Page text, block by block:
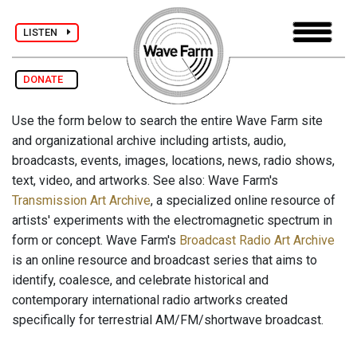
LISTEN
DONATE
Use the form below to search the entire Wave Farm site
and organizational archive including artists, audio,
broadcasts, events, images, locations, news, radio shows,
text, video, and artworks. See also: Wave Farm's
Transmission Art Archive, a specialized online resource of
artists' experiments with the electromagnetic spectrum in
form or concept. Wave Farm's Broadcast Radio Art Archive
is an online resource and broadcast series that aims to
identify, coalesce, and celebrate historical and
contemporary international radio artworks created
specifically for terrestrial AM/FM/shortwave broadcast.